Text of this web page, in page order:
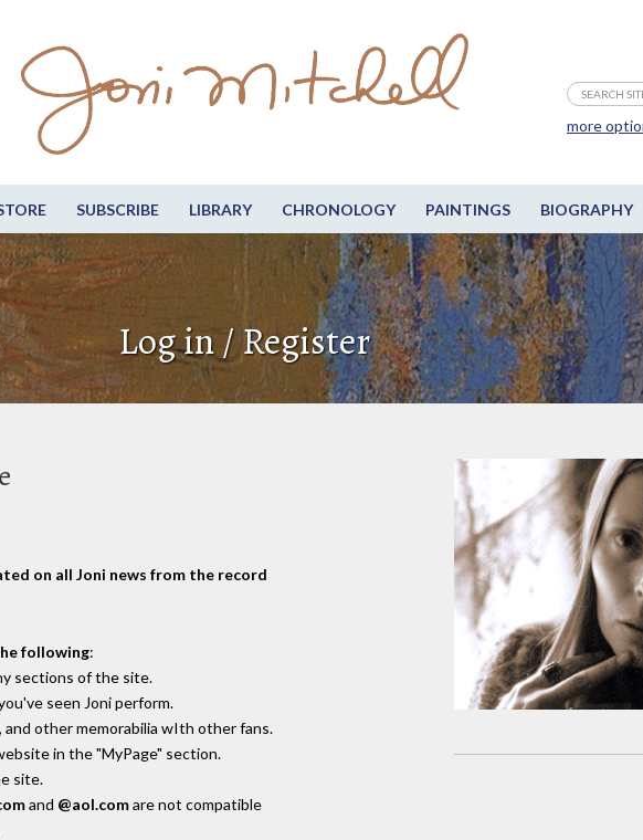
SUBSCRIBE LIBRARY CHRONOLOGY PAINTINGS BIOGRAPHY
more
Log in / Register
on all Joni news from the record
following:
sections of the site.
seen Joni perform.
other memorabilia wIth other fans.
in the "MyPage" section.
site.
and @aol.comare not compatible